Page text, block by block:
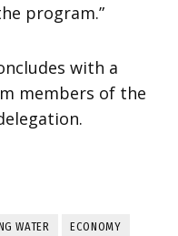
program.”
with a
members of the
WATER ECONOMY